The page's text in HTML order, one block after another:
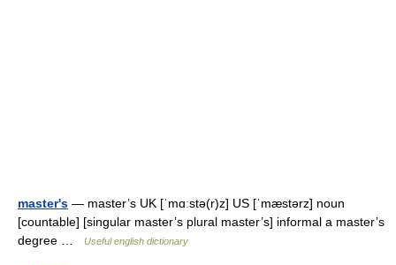
master's — master’s UK [ˈmɑːstə(r)z] US [ˈmæstərz] noun
[countable] [singular master’s plural master’s] informal a master’s
degree …
Useful english dictionary